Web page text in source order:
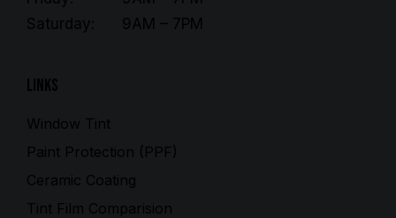
Saturday:
9AM – 7PM
Links
Window Tint
Paint Protection (PPF)
Ceramic Coating
Tint Film Comparision